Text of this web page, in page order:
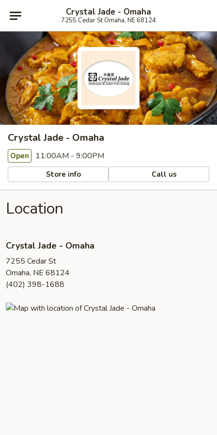
Crystal Jade - Omaha
7255 Cedar St Omaha, NE 68124
Crystal Jade - Omaha
Open 11:00AM - 9:00PM
Store info Call us
Location
Crystal Jade - Omaha
7255 Cedar St
Omaha, NE 68124
(402) 398-1688